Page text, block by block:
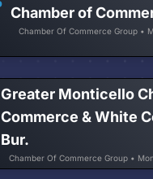
Chamber of
Chamber Of Commerce Group •
Greater Monticello
Commerce & White
Bur.
Chamber Of Commerce Group •